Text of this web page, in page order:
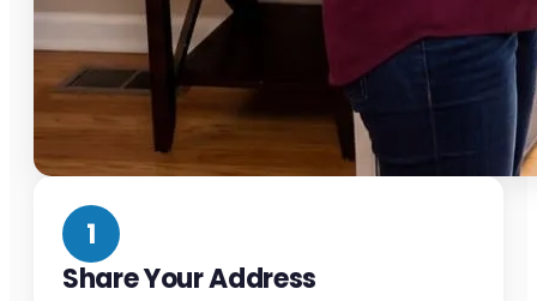
1
Share Your Address